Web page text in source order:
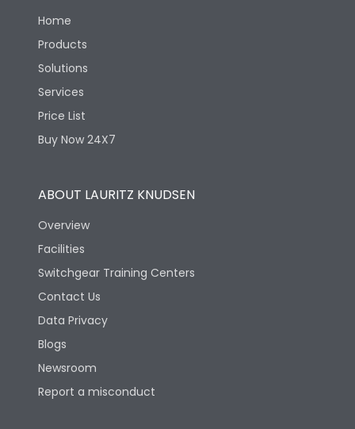
Home
Products
Solutions
Services
Price List
Buy Now 24X7
ABOUT LAURITZ KNUDSEN
Overview
Facilities
Switchgear Training Centers
Contact Us
Data Privacy
Blogs
Newsroom
Report a misconduct